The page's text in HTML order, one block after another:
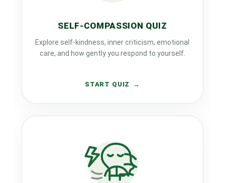
SELF-COMPASSION QUIZ
Explore self-kindness, inner criticism, emotional
care, and how gently you respond to yourself.
START QUIZ